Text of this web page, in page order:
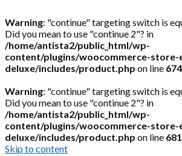
Warning: "continue" targeting switch is
Did you mean to use "continue 2"? in
/home/antista2/public_html/wp-
content/plugins/woocommerce-
deluxe/includes/product.php on line 674
Warning: "continue" targeting switch is
Did you mean to use "continue 2"? in
/home/antista2/public_html/wp-
content/plugins/woocommerce-
deluxe/includes/product.php on line 681
Skip to content